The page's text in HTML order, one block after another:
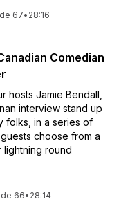
67• 28:16
Comedian
hosts Jamie Bendall,
interview stand up
folks, in a series of
choose from a
round
66• 28:14